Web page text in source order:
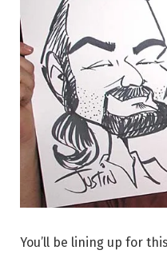
You’ll be lining up for